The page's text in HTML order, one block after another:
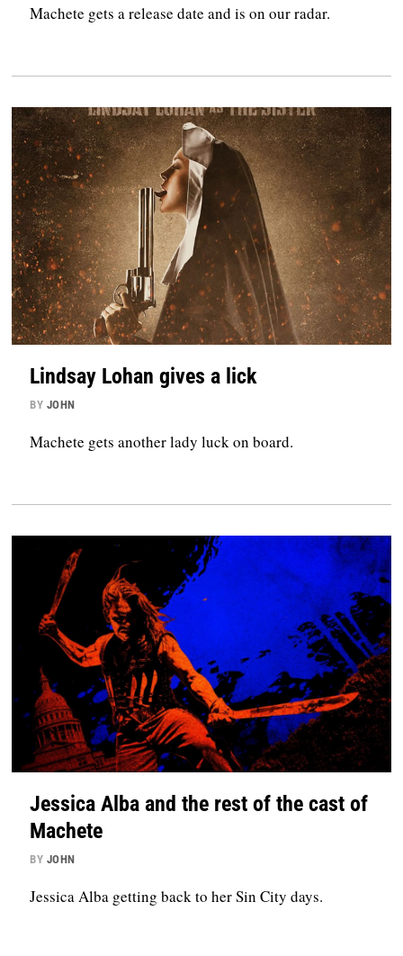
Machete gets a release date and is on our radar.
Lindsay Lohan gives a lick
BY JOHN
Machete gets another lady luck on board.
Jessica Alba and the rest of the cast of
Machete
BY JOHN
Jessica Alba getting back to her Sin City days.